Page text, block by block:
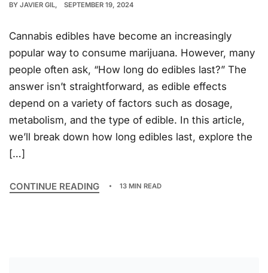
BY JAVIER GIL SEPTEMBER 19, 2024
Cannabis edibles have become an increasingly
popular way to consume marijuana. However, many
people often ask, “How long do edibles last?” The
answer isn’t straightforward, as edible effects
depend on a variety of factors such as dosage,
metabolism, and the type of edible. In this article,
we’ll break down how long edibles last, explore the
[…]
CONTINUE READING 13 MIN READ